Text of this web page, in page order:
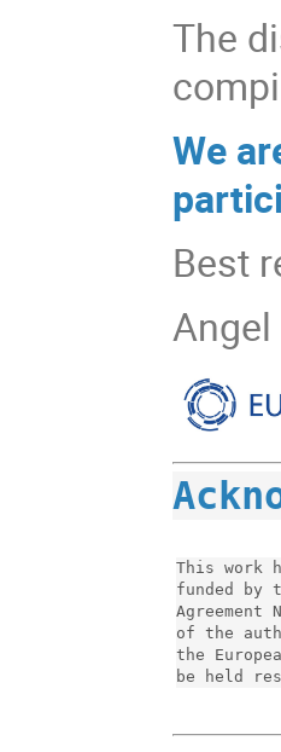
The
We
Best
Angel
This work
funded by
Agreement
of the
the
be held